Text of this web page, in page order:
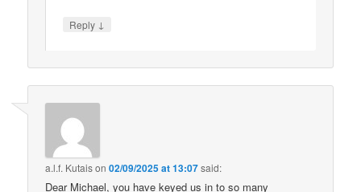
Reply ↓
a.l.f. Kutaison02/09/2025 at 13:07said:
Dear Michael, you have keyed us in to so many